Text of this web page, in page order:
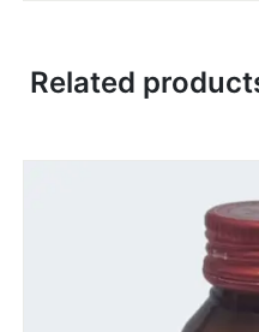
Related